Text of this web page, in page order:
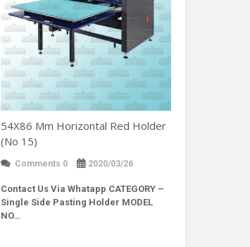
54X86 Mm Horizontal Red Holder
(No 15)
Comments 0 2020/03/26
Contact Us Via Whatapp CATEGORY –
Single Side Pasting Holder MODEL
NO…